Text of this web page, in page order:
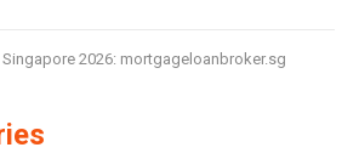
Singapore 2026: mortgageloanbroker.sg